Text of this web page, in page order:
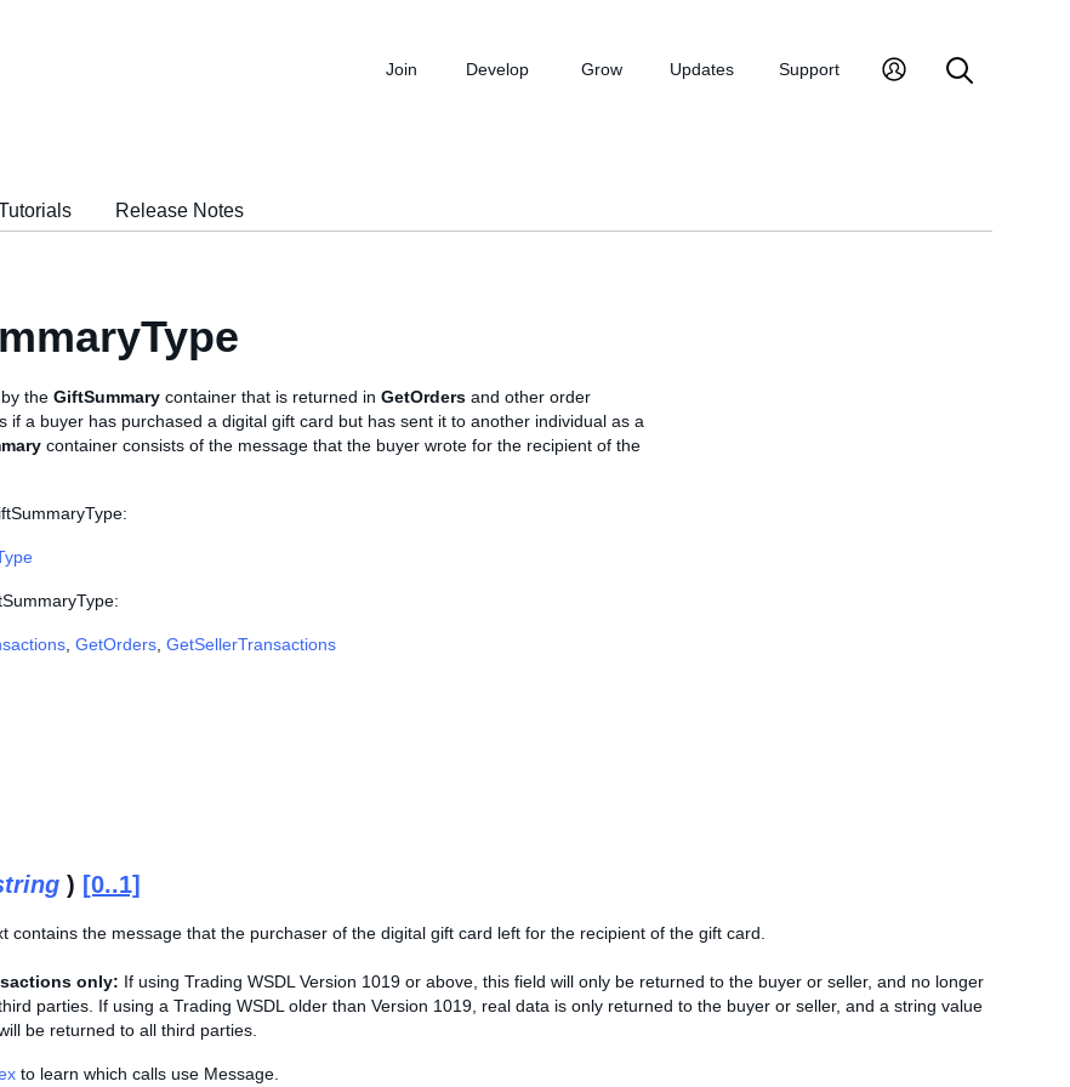
Join Develop Grow Updates Support
Release Notes
the GiftSummary container that is returned in GetOrders and other order
if a buyer has purchased a digital gift card but has sent it to another individual as a
container consists of the message that the buyer wrote for the recipient of the
GetOrders GetSellerTransactions
) [0..1]
contains the message that the purchaser of the digital gift card left for the recipient of the gift card.
only: If using Trading WSDL Version 1019 or above, this field will only be returned to the buyer or seller, and no longer
parties. If using a Trading WSDL older than Version 1019, real data is only returned to the buyer or seller, and a string value
be returned to all third parties.
to learn which calls use Message.